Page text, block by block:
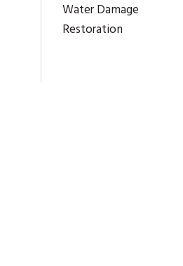
Water Damage
Restoration